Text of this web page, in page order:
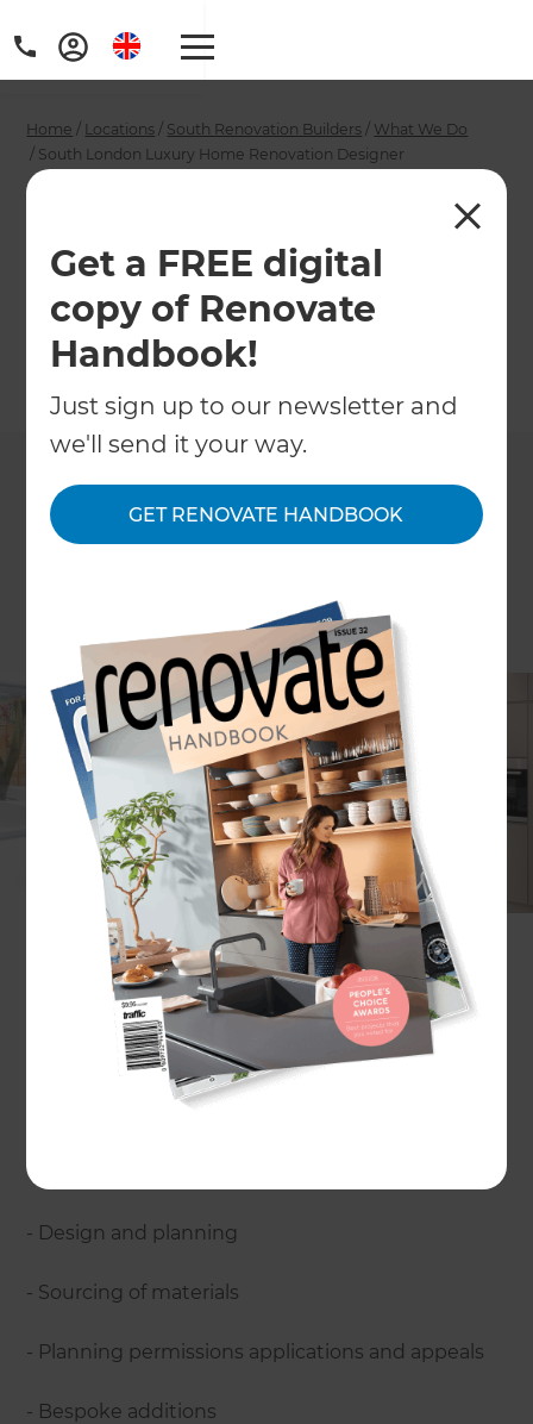
Get a FREE digital
copy of Renovate
Handbook!
Just sign up to our newsletter and
we'll send it your way.
GET RENOVATE HANDBOOK
Home / Locations / South Renovation Builders / What We Do
/ South London Luxury Home Renovation Designer
South London Luxury
Home Renovation
Designer
Luxury homes are certainly an investment, and in
South London demand is high but supply can be
low. At Refresh Renovations we understand that
many luxury homes throughout the south of the
capital are period properties and require bespoke
renovation – something we can offer with end-to-
end project management in place to see your
beautiful home dream become your beautiful
home reality.
What are the options for luxury
home renovations?
variety of renovations, managing:
- Design and planning
- Sourcing of materials
- Planning permissions applications and appeals
- Bespoke additions